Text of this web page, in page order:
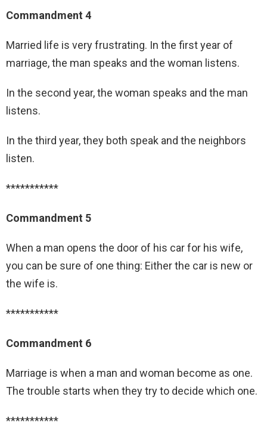
Commandment 4
Married life is very frustrating. In the first year of
marriage, the man speaks and the woman listens.
In the second year, the woman speaks and the man
listens.
In the third year, they both speak and the neighbors
listen.
***********
Commandment 5
When a man opens the door of his car for his wife,
you can be sure of one thing: Either the car is new or
the wife is.
***********
Commandment 6
Marriage is when a man and woman become as one.
The trouble starts when they try to decide which one.
***********